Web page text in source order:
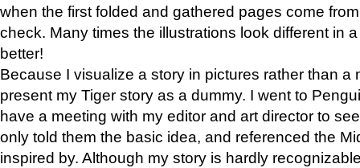
when the first folded and gathered pages come
check. Many times the illustrations look different in
better!
Because I visualize a story in pictures rather than a
present my Tiger story as a dummy. I went to
have a meeting with my editor and art director to
only told them the basic idea, and referenced the
inspired by. Although my story is hardly